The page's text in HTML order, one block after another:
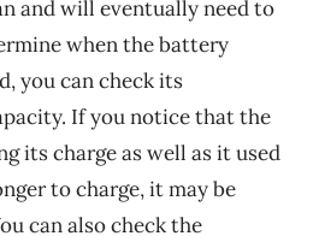
and will eventually need to
when the battery
you can check its
If you notice that the
its charge as well as it used
to charge, it may be
can also check the